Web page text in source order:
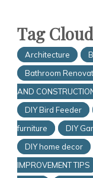
Tag
Architecture
Bathroom
AND
DIY Bird Feeder
furniture
DIY
DIY home decor
IMPROVEMENT TIPS